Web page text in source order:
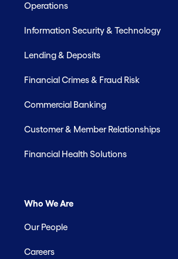
Operations
Information Security & Technology
Lending & Deposits
Financial Crimes & Fraud Risk
Commercial Banking
Customer & Member Relationships
Financial Health Solutions
Who We Are
Our People
Careers